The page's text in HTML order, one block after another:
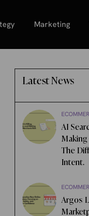
Marketing
Latest News
AI
The
Intent.
Argos